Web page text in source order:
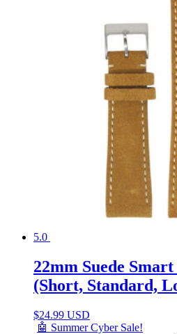
5.0
22mm Suede
(Short, Standard,
$24.99 USD
🤖 Summer Cyber Sale!